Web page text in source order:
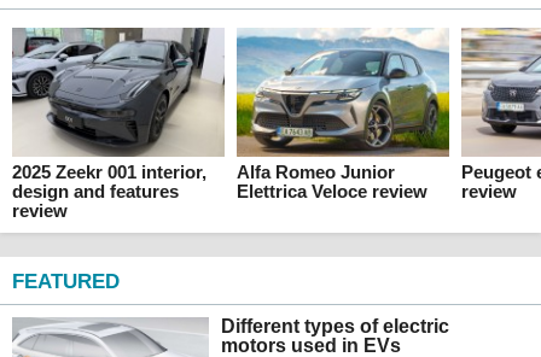
2025 Zeekr 001 interior,
design and features
review
Alfa Romeo Junior
Elettrica Veloce review
Peugeot
review
FEATURED
Different types of electric
motors used in EVs